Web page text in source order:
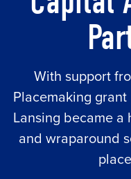
With support
Placemaking
Lansing became a
and wraparound